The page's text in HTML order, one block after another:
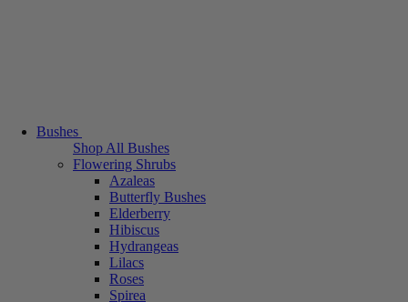
Bushes
Shop All Bushes
Flowering Shrubs
Azaleas
Butterfly Bushes
Elderberry
Hibiscus
Hydrangeas
Lilacs
Roses
Spirea